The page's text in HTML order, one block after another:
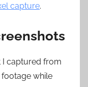
capture.
I captured from
while